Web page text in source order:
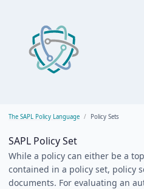
The SAPL Policy Language Policy Sets
SAPL Policy Set
While a policy can either be a
contained in a policy set, policy
documents. For evaluating an